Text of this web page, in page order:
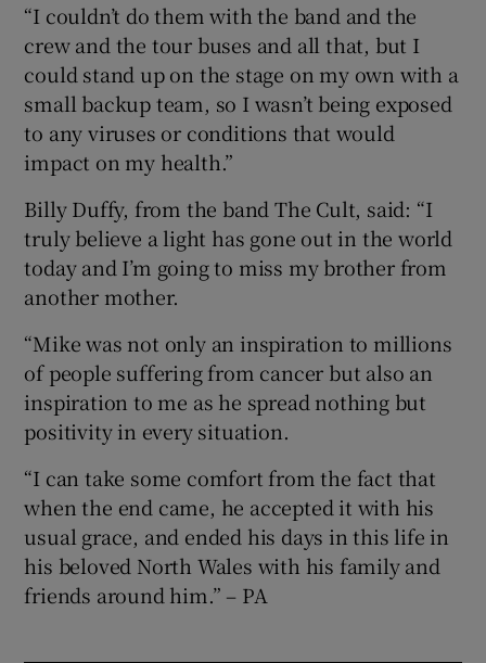
“I couldn’t do them with the band and the
crew and the tour buses and all that, but I
could stand up on the stage on my own with a
small backup team, so I wasn’t being exposed
to any viruses or conditions that would
impact on my health.”
Billy Duffy, from the band The Cult, said: “I
truly believe a light has gone out in the world
today and I’m going to miss my brother from
another mother.
“Mike was not only an inspiration to millions
of people suffering from cancer but also an
inspiration to me as he spread nothing but
positivity in every situation.
“I can take some comfort from the fact that
when the end came, he accepted it with his
usual grace, and ended his days in this life in
his beloved North Wales with his family and
friends around him.” – PA